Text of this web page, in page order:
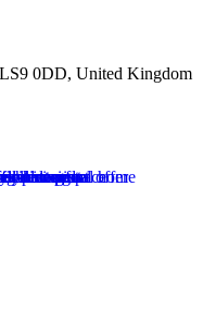
LS9 0DD, United Kingdom